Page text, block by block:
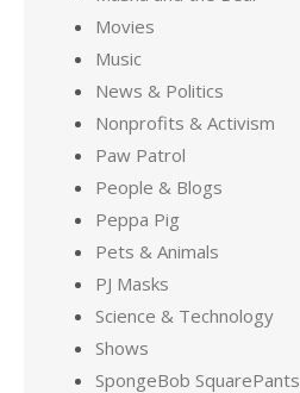
Movies
Music
News & Politics
Nonprofits & Activism
Paw Patrol
People & Blogs
Peppa Pig
Pets & Animals
PJ Masks
Science & Technology
Shows
SpongeBob SquarePants